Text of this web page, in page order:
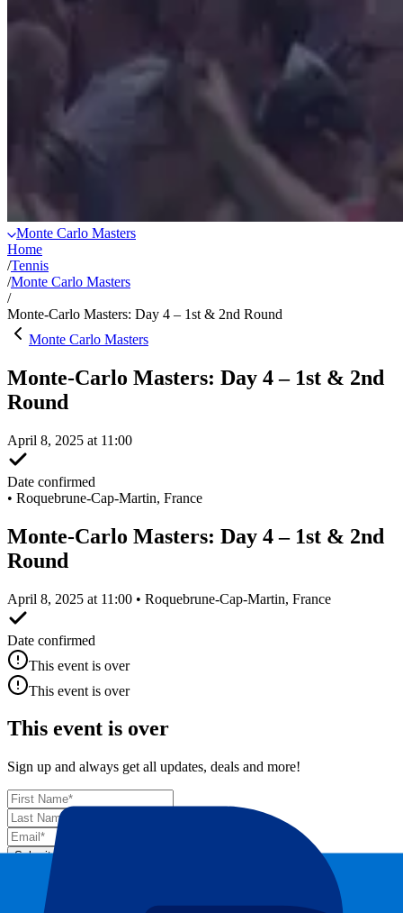
Monte Carlo Masters
Home
/Tennis
/Monte Carlo Masters
/
Monte-Carlo Masters: Day 4 – 1st & 2nd Round
Monte Carlo Masters
Monte-Carlo Masters: Day 4 – 1st & 2nd
Round
April 8, 2025 at 11:00
Date confirmed
• Roquebrune-Cap-Martin, France
Monte-Carlo Masters: Day 4 – 1st & 2nd
Round
April 8, 2025 at 11:00 • Roquebrune-Cap-Martin, France
Date confirmed
This event is over
This event is over
This event is over
Sign up and always get all updates, deals and more!
Submit
Your information will be used in accordance with our
Privacy
.